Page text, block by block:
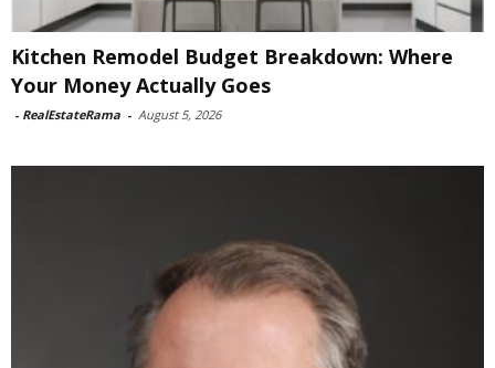
Kitchen Remodel Budget Breakdown: Where
Your Money Actually Goes
- RealEstateRama - August 5, 2026